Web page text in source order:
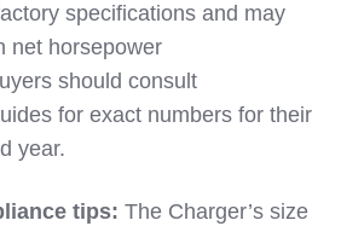
specifications and may
net horsepower
should consult
for exact numbers for their
year.
tips: The Charger’s size